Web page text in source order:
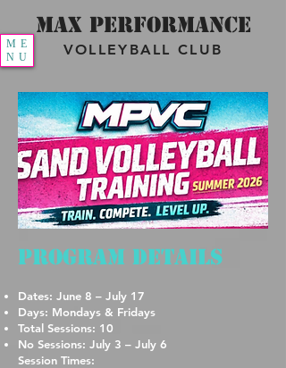
MAX PERFORMANCE
VOLLEYBALL CLUB
ME
NU
Program Details
Dates: June 8 – July 17
Days: Mondays & Fridays
Total Sessions: 10
No Sessions: July 3 – July 6
Session Times: